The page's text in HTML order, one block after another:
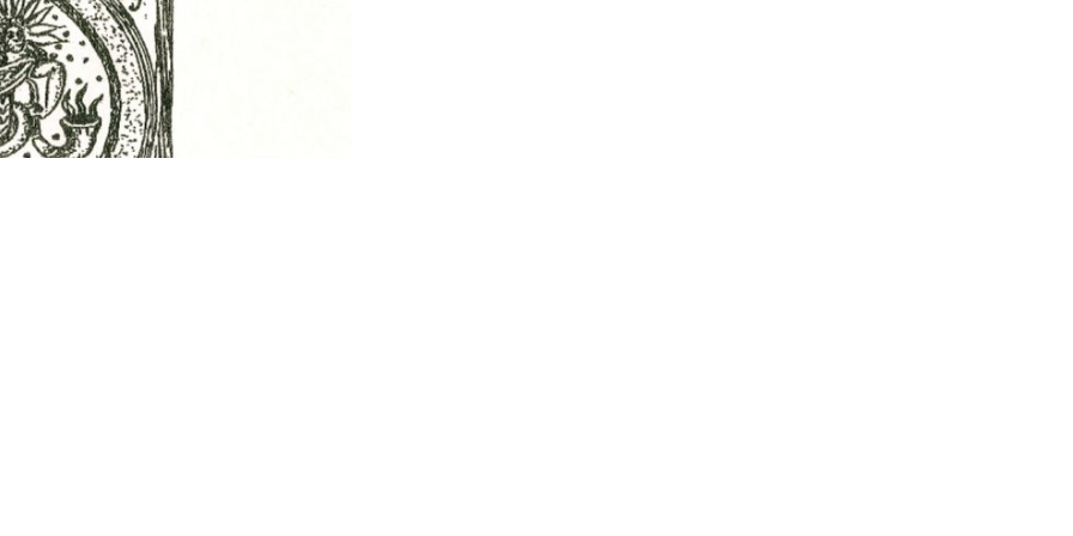
ensuring compliance with regulations. Customize your preferences to control how your information is handled.